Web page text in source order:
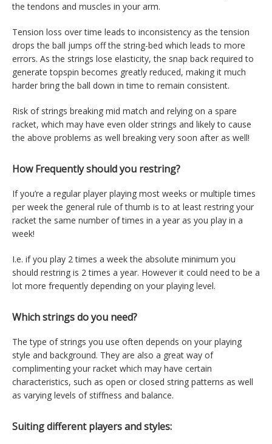
the tendons and muscles in your arm.
Tension loss over time leads to inconsistency as the tension
drops the ball jumps off the string-bed which leads to more
errors. As the strings lose elasticity, the snap back required to
generate topspin becomes greatly reduced, making it much
harder bring the ball down in time to remain consistent.
Risk of strings breaking mid match and relying on a spare
racket, which may have even older strings and likely to cause
the above problems as well breaking very soon after as well!
How Frequently should you restring?
If you’re a regular player playing most weeks or multiple times
per week the general rule of thumb is to at least restring your
racket the same number of times in a year as you play in a
week!
I.e. if you play 2 times a week the absolute minimum you
should restring is 2 times a year. However it could need to be a
lot more frequently depending on your playing level.
Which strings do you need?
The type of strings you use often depends on your playing
style and background. They are also a great way of
complimenting your racket which may have certain
characteristics, such as open or closed string patterns as well
as varying levels of stiffness and balance.
Suiting different players and styles: